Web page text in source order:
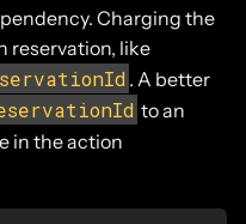
Charging the
reservation, like
. A better
to an
in the action